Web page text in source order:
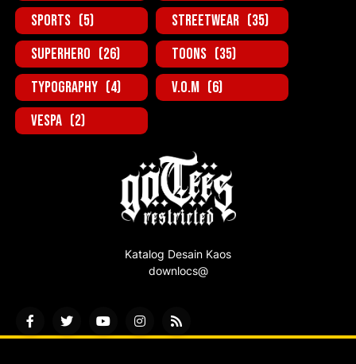
Sports (5) StreetWear (35)
SuperHero (26) Toons (35)
Typography (4) V.O.M (6)
Vespa (2)
Katalog Desain Kaos
downlocs@